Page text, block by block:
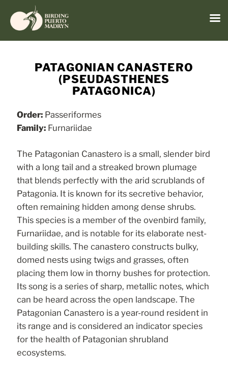
PATAGONIAN CANASTERO
(PSEUDASTHENES
PATAGONICA)
Order: Passeriformes
Family: Furnariidae
The Patagonian Canastero is a small, slender bird
with a long tail and a streaked brown plumage
that blends perfectly with the arid scrublands of
Patagonia. It is known for its secretive behavior,
often remaining hidden among dense shrubs.
This species is a member of the ovenbird family,
Furnariidae, and is notable for its elaborate nest-
building skills. The canastero constructs bulky,
domed nests using twigs and grasses, often
placing them low in thorny bushes for protection.
Its song is a series of sharp, metallic notes, which
can be heard across the open landscape. The
Patagonian Canastero is a year-round resident in
its range and is considered an indicator species
for the health of Patagonian shrubland
ecosystems.